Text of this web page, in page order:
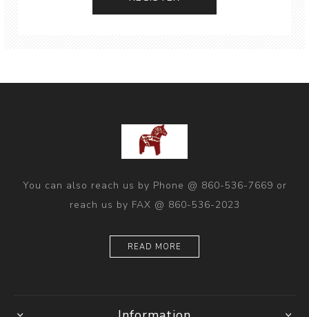
You can also reach us by Phone @ 860-536-7669 or
reach us by FAX @ 860-536-2023
READ MORE